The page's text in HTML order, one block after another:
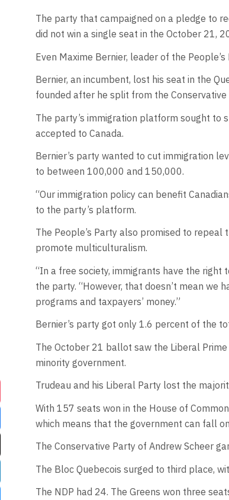
The party that campaigned on a pledge to
did not win a single seat in the October 21,
Even Maxime Bernier, leader of the
Bernier, an incumbent, lost his seat in the
founded after he split from the Conservative
The party’s immigration platform sought to
accepted to Canada.
Bernier’s party wanted to cut immigration
to between 100,000 and 150,000.
“Our immigration policy can benefit
to the party’s platform.
The People’s Party also promised to
promote multiculturalism.
“In a free society, immigrants have the right
the party. “However, that doesn’t mean we
programs and taxpayers’ money.”
Bernier’s party got only 1.6 percent of the
The October 21 ballot saw the Liberal
minority government.
Trudeau and his Liberal Party lost the
With 157 seats won in the House of
which means that the government can fall
The Conservative Party of Andrew Scheer
The Bloc Quebecois surged to third place,
The NDP had 24. The Greens won three